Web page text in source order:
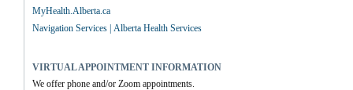
MyHealth.Alberta.ca
Navigation Services | Alberta Health Services
VIRTUAL APPOINTMENT INFORMATION
We offer phone and/or Zoom appointments.